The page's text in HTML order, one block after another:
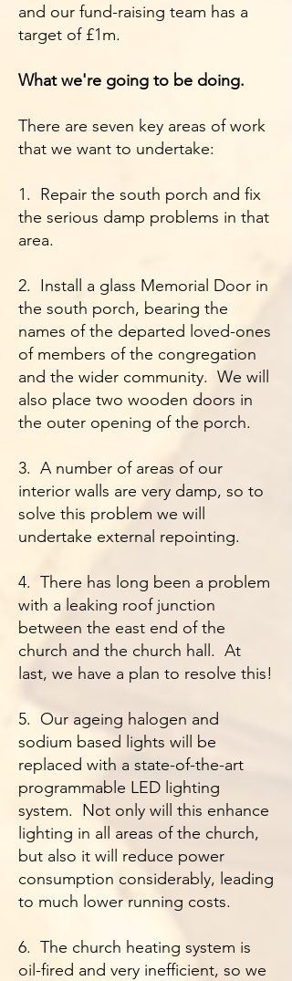
and our fund-raising team has a
target of £1m.
What we're going to be doing.
There are seven key areas of work
that we want to undertake:
1. Repair the south porch and fix
the serious damp problems in that
area.
2. Install a glass Memorial Door in
the south porch, bearing the
names of the departed loved-ones
of members of the congregation
and the wider community. We will
also place two wooden doors in
the outer opening of the porch.
3. A number of areas of our
interior walls are very damp, so to
solve this problem we will
undertake external repointing.
4. There has long been a problem
with a leaking roof junction
between the east end of the
church and the church hall. At
last, we have a plan to resolve this!
5. Our ageing halogen and
sodium based lights will be
replaced with a state-of-the-art
programmable LED lighting
system. Not only will this enhance
lighting in all areas of the church,
but also it will reduce power
consumption considerably, leading
to much lower running costs.
6. The church heating system is
oil-fired and very inefficient, so we